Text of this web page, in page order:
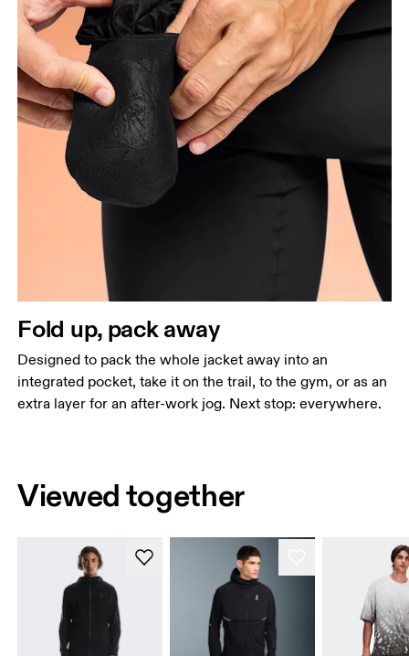
Fold up, pack away
Designed to pack the whole jacket away into an
integrated pocket, take it on the trail, to the gym, or as an
extra layer for an after-work jog. Next stop: everywhere.
Viewed together